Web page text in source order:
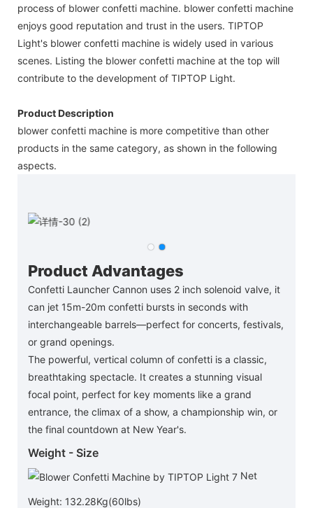
process of blower confetti machine. blower confetti machine
enjoys good reputation and trust in the users. TIPTOP
Light's blower confetti machine is widely used in various
scenes. Listing the blower confetti machine at the top will
contribute to the development of TIPTOP Light.
Product Description
blower confetti machine is more competitive than other
products in the same category, as shown in the following
aspects.
Product Advantages
Confetti Launcher Cannon uses 2 inch solenoid valve, it
can jet 15m-20m confetti bursts in seconds with
interchangeable barrels—perfect for concerts, festivals,
or grand openings.
The powerful, vertical column of confetti is a classic,
breathtaking spectacle. It creates a stunning visual
focal point, perfect for key moments like a grand
entrance, the climax of a show, a championship win, or
the final countdown at New Year's.
Weight - Size
Net
Weight: 132.28Kg(60lbs)